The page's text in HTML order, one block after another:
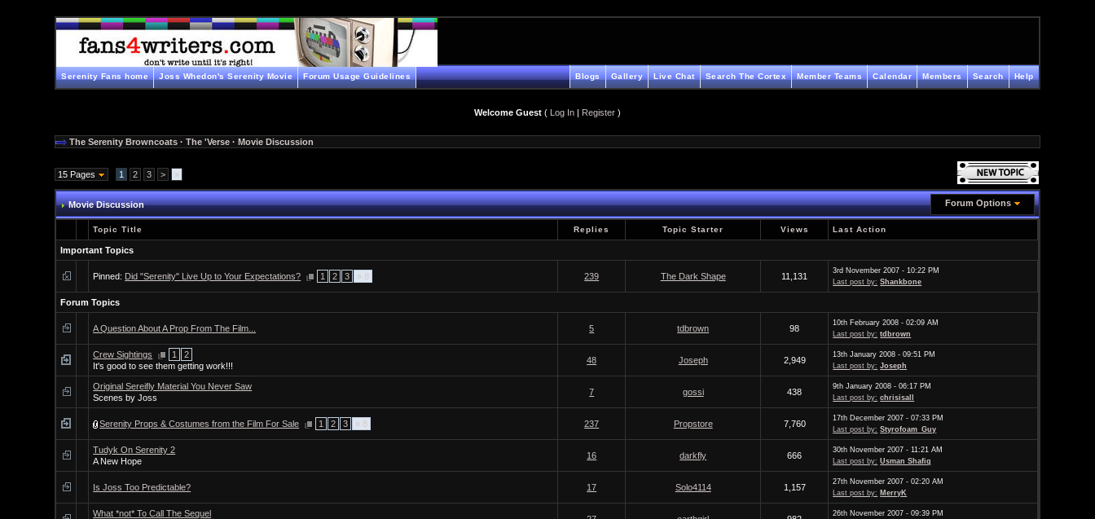
Serenity Fans home Joss Whedon's Serenity Movie Forum Usage Guidelines Help
Search
Members
Calendar
Member Teams
Search The Cortex
Live Chat
Gallery
Blogs
Welcome Guest ( Log In | Register )
The Serenity Browncoats ·The 'Verse ·Movie Discussion
15 Pages 1 2 3 > »
Movie Discussion Forum Options
Topic Title Replies Topic Starter Views Last Action
Important Topics
Pinned: Did "Serenity" Live Up to Your Expectations? 1 2 3 » 8 239 The Dark Shape 11,131
3rd November 2007 - 10:22 PM
Last post by: Shankbone
Forum Topics
A Question About A Prop From The Film... 5 tdbrown 98
10th February 2008 - 02:09 AM
Last post by: tdbrown
Crew Sightings 1
2
It's good to see them getting work!!!
48 Joseph 2,949
13th January 2008 - 09:51 PM
Last post by: Joseph
Original Sereifly Material You Never Saw
Scenes by Joss
7 gossi 438
9th January 2008 - 06:17 PM
Last post by: chrisisall
Serenity Props & Costumes from the Film For Sale 1 2 3 » 8 237 Propstore 7,760
17th December 2007 - 07:33 PM
Last post by: Styrofoam_Guy
Tudyk On Serenity 2
A New Hope
16 darkfly 666
30th November 2007 - 11:21 AM
Last post by: Usman Shafiq
Is Joss Too Predictable? 17 Solo4114 1,157
27th November 2007 - 02:20 AM
Last post by: MerryK
What *not* To Call The Sequel
26th November 2007 - 09:39 PM